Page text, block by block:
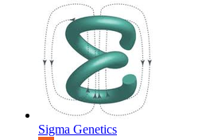
Sigma Genetics